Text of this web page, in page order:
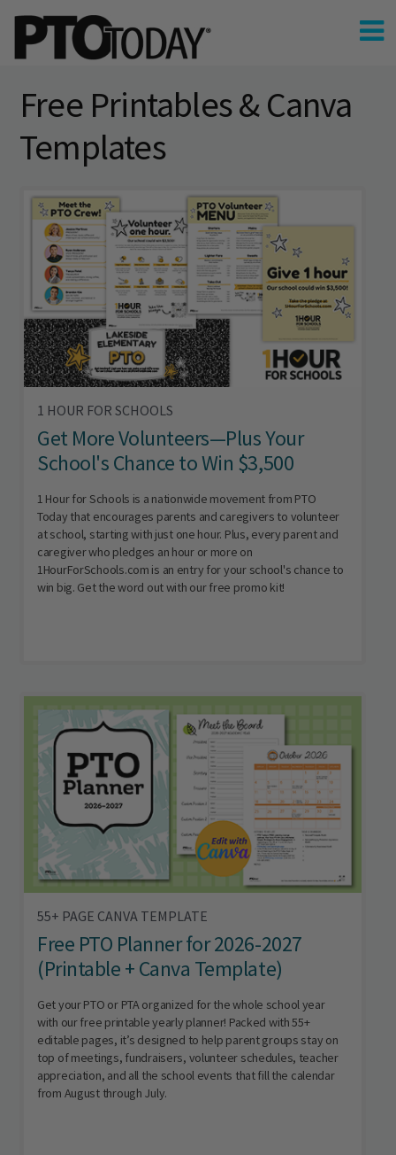
Free Printables & Canva
Templates
1 HOUR FOR SCHOOLS
Get More Volunteers—Plus Your
School's Chance to Win $3,500
1 Hour for Schools is a nationwide movement from PTO
Today that encourages parents and caregivers to volunteer
at school, starting with just one hour. Plus, every parent and
caregiver who pledges an hour or more on
1HourForSchools.com is an entry for your school's chance to
win big. Get the word out with our free promo kit!
55+ PAGE CANVA TEMPLATE
Free PTO Planner for 2026-2027
(Printable + Canva Template)
Get your PTO or PTA organized for the whole school year
with our free printable yearly planner! Packed with 55+
editable pages, it’s designed to help parent groups stay on
top of meetings, fundraisers, volunteer schedules, teacher
appreciation, and all the school events that fill the calendar
from August through July.